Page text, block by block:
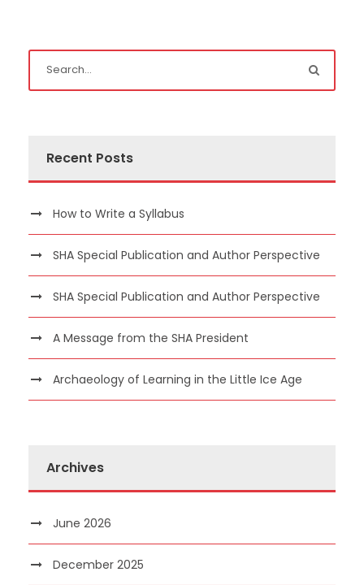
Recent Posts
How to Write a Syllabus
SHA Special Publication and Author Perspective
SHA Special Publication and Author Perspective
A Message from the SHA President
Archaeology of Learning in the Little Ice Age
Archives
June 2026
December 2025